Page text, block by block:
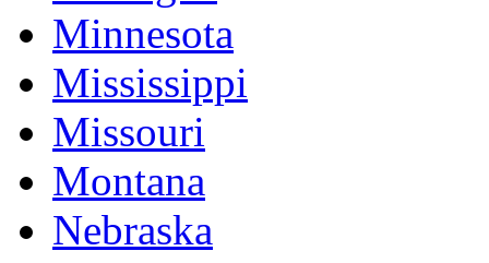
Minnesota
Mississippi
Missouri
Montana
Nebraska